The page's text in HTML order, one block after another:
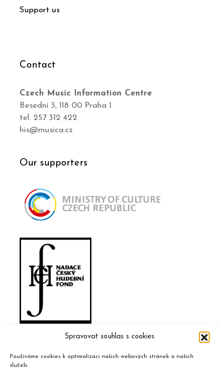
Spravovat souhlas s cookies
Používáme cookies k optimalizaci našich webových stránek a našich
služeb.
Support us
Contact
Czech Music Information Centre
Besední 3, 118 00 Praha 1
tel. 257 312 422
his@musica.cz
Our supporters